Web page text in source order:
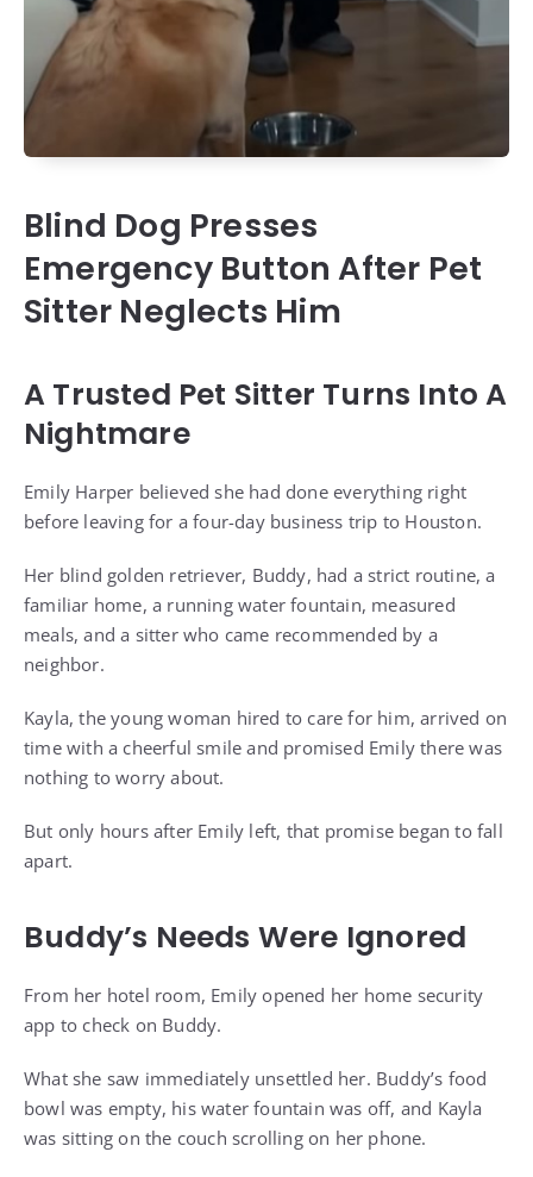
Blind Dog Presses
Emergency Button After Pet
Sitter Neglects Him
A Trusted Pet Sitter Turns Into A
Nightmare
Emily Harper believed she had done everything right
before leaving for a four-day business trip to Houston.
Her blind golden retriever, Buddy, had a strict routine, a
familiar home, a running water fountain, measured
meals, and a sitter who came recommended by a
neighbor.
Kayla, the young woman hired to care for him, arrived on
time with a cheerful smile and promised Emily there was
nothing to worry about.
But only hours after Emily left, that promise began to fall
apart.
Buddy’s Needs Were Ignored
From her hotel room, Emily opened her home security
app to check on Buddy.
What she saw immediately unsettled her. Buddy’s food
bowl was empty, his water fountain was off, and Kayla
was sitting on the couch scrolling on her phone.